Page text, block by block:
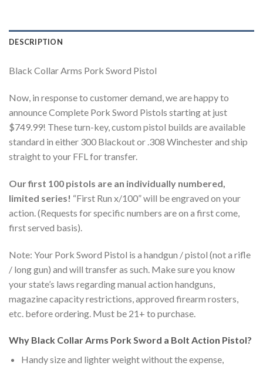
DESCRIPTION
Black Collar Arms Pork Sword Pistol
Now, in response to customer demand, we are happy to
announce Complete Pork Sword Pistols starting at just
$749.99! These turn-key, custom pistol builds are available
standard in either 300 Blackout or .308 Winchester and ship
straight to your FFL for transfer.
Our first 100 pistols are an individually numbered,
limited series! “First Run x/100” will be engraved on your
action. (Requests for specific numbers are on a first come,
first served basis).
Note: Your Pork Sword Pistol is a handgun / pistol (not a rifle
/ long gun) and will transfer as such. Make sure you know
your state’s laws regarding manual action handguns,
magazine capacity restrictions, approved firearm rosters,
etc. before ordering. Must be 21+ to purchase.
Why Black Collar Arms Pork Sword a Bolt Action Pistol?
Handy size and lighter weight without the expense,